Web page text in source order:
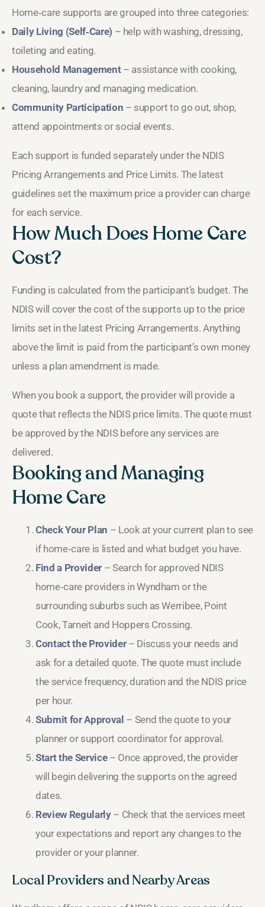
Home‑care supports are grouped into three categories:
Daily Living (Self‑Care) – help with washing, dressing,
toileting and eating.
Household Management– assistance with cooking,
cleaning, laundry and managing medication.
Community Participation – support to go out, shop,
attend appointments or social events.
Each support is funded separately under the NDIS
Pricing Arrangements and Price Limits. The latest
guidelines set the maximum price a provider can charge
for each service.
How Much Does Home Care
Cost?
Funding is calculated from the participant’s budget. The
NDIS will cover the cost of the supports up to the price
limits set in the latest Pricing Arrangements. Anything
above the limit is paid from the participant’s own money
unless a plan amendment is made.
When you book a support, the provider will provide a
quote that reflects the NDIS price limits. The quote must
be approved by the NDIS before any services are
delivered.
Booking and Managing
Home Care
Check Your Plan – Look at your current plan to see
if home‑care is listed and what budget you have.
Find a Provider– Search for approved NDIS
home‑care providers in Wyndham or the
surrounding suburbs such as Werribee, Point
Cook, Tarneit and Hoppers Crossing.
Contact the Provider– Discuss your needs and
ask for a detailed quote. The quote must include
the service frequency, duration and the NDIS price
per hour.
Submit for Approval – Send the quote to your
planner or support coordinator for approval.
Start the Service– Once approved, the provider
will begin delivering the supports on the agreed
dates.
Review Regularly– Check that the services meet
your expectations and report any changes to the
provider or your planner.
Local Providers and Nearby Areas